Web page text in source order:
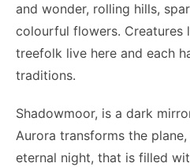
and wonder, rolling hills,
colourful flowers. Creatures
treefolk live here and each
traditions.
Shadowmoor, is a dark
Aurora transforms the
eternal night, that is filled